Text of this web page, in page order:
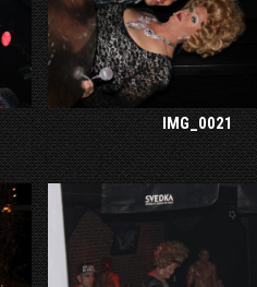
IMG_0021